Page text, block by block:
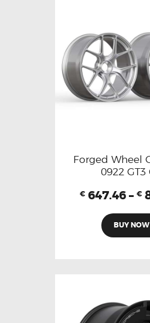
Forged Wheel
0922 GT3
€ 647.46 – €
BUY NOW